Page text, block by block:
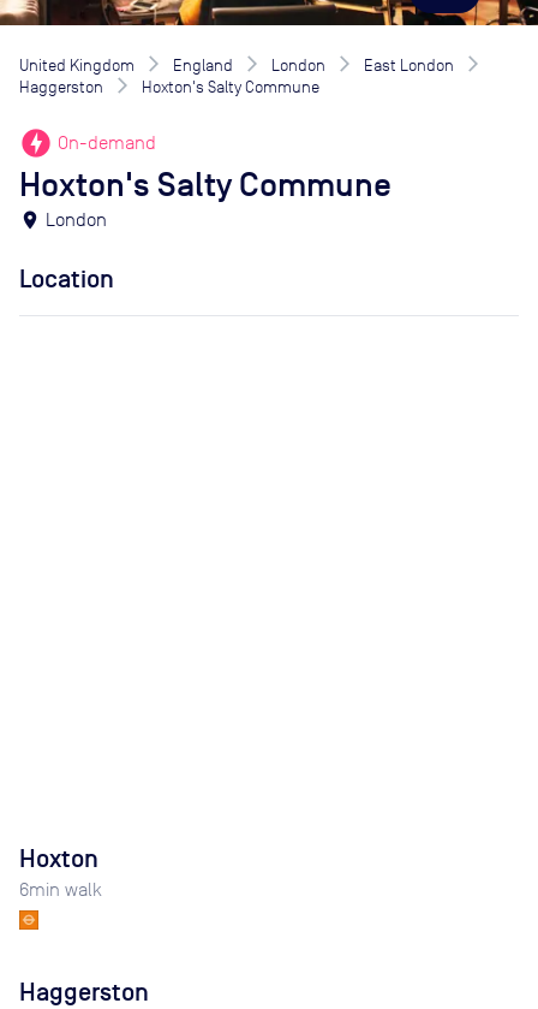
United Kingdom England London
East London
Haggerston
Hoxton's Salty Commune
offline_bolt On-demand
Hoxton's Salty Commune
location_on London
Location
Hoxton
6min walk
Haggerston